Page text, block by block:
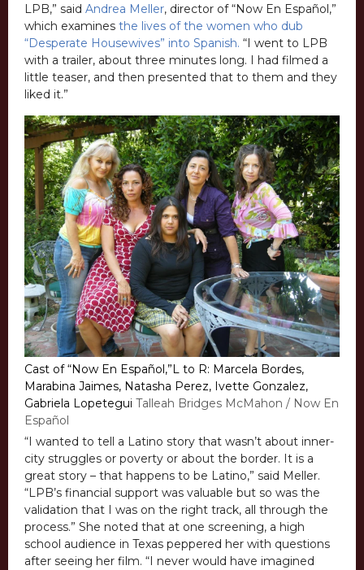
LPB,” said Andrea Meller, director of “Now En Español,”
which examines the lives of the women who dub
“Desperate Housewives” into Spanish. “I went to LPB
with a trailer, about three minutes long. I had filmed a
little teaser, and then presented that to them and they
liked it.”
Cast of “Now En Español,”L to R: Marcela Bordes,
Marabina Jaimes, Natasha Perez, Ivette Gonzalez,
Gabriela Lopetegui Talleah Bridges McMahon / Now En
Español
“I wanted to tell a Latino story that wasn’t about inner-
city struggles or poverty or about the border. It is a
great story – that happens to be Latino,” said Meller.
“LPB’s financial support was valuable but so was the
validation that I was on the right track, all through the
process.” She noted that at one screening, a high
school audience in Texas peppered her with questions
after seeing her film. “I never would have imagined